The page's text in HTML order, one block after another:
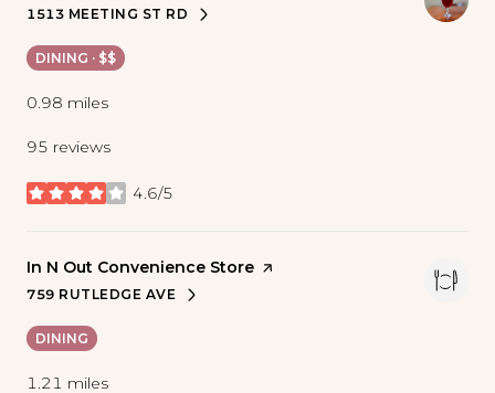
SEARCH
1513 MEETING ST RD
ON GOOGLE MAPS
DINING · $$
0.98 miles
95 reviews
4.6/5
stars
Visit the
In N Out Convenience Store page on Yelp
SEARCH
759 RUTLEDGE AVEON GOOGLE MAPS
DINING
1.21 miles